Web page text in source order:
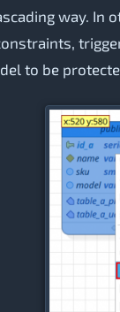
way. In
to be